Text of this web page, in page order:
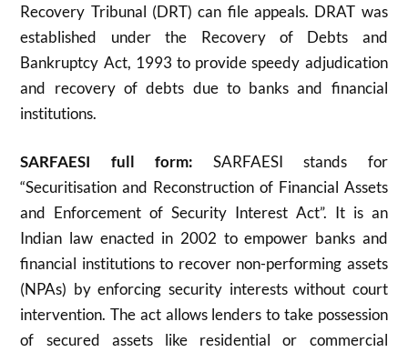
Recovery Tribunal (DRT) can file appeals. DRAT was
established under the Recovery of Debts and
Bankruptcy Act, 1993 to provide speedy adjudication
and recovery of debts due to banks and financial
institutions.
SARFAESI full form:SARFAESI stands for
“Securitisation and Reconstruction of Financial Assets
and Enforcement of Security Interest Act”. It is an
Indian law enacted in 2002 to empower banks and
financial institutions to recover non-performing assets
(NPAs) by enforcing security interests without court
intervention. The act allows lenders to take possession
of secured assets like residential or commercial